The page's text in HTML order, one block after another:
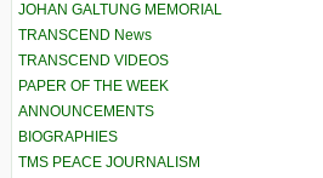
JOHAN GALTUNG MEMORIAL
TRANSCEND News
TRANSCEND VIDEOS
PAPER OF THE WEEK
ANNOUNCEMENTS
BIOGRAPHIES
TMS PEACE JOURNALISM